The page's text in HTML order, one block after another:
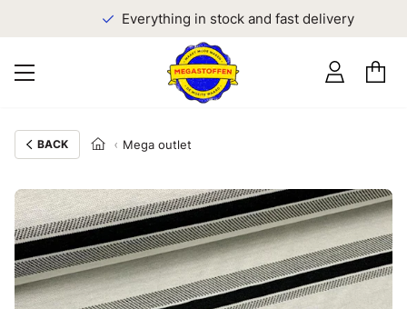
Everything in stock and fast delivery
BACK Mega outlet